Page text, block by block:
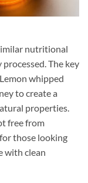
nutritional
The key
whipped
to create a
properties.
free from
those looking
with clean